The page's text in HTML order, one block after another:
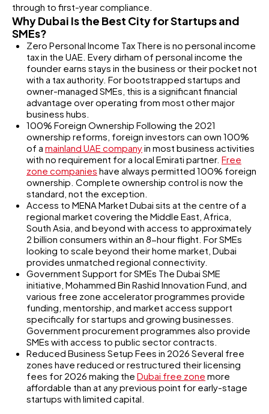
through to first-year compliance.
Why Dubai Is the Best City for Startups and
SMEs?
Zero Personal Income Tax There is no personal income
tax in the UAE. Every dirham of personal income the
founder earns stays in the business or their pocket not
with a tax authority. For bootstrapped startups and
owner-managed SMEs, this is a significant financial
advantage over operating from most other major
business hubs.
100% Foreign Ownership Following the 2021
ownership reforms, foreign investors can own 100%
of a mainland UAE companyin most business activities
with no requirement for a local Emirati partner. Free
zone companies have always permitted 100% foreign
ownership. Complete ownership control is now the
standard, not the exception.
Access to MENA Market Dubai sits at the centre of a
regional market covering the Middle East, Africa,
South Asia, and beyond with access to approximately
2 billion consumers within an 8-hour flight. For SMEs
looking to scale beyond their home market, Dubai
provides unmatched regional connectivity.
Government Support for SMEs The Dubai SME
initiative, Mohammed Bin Rashid Innovation Fund, and
various free zone accelerator programmes provide
funding, mentorship, and market access support
specifically for startups and growing businesses.
Government procurement programmes also provide
SMEs with access to public sector contracts.
Reduced Business Setup Fees in 2026 Several free
zones have reduced or restructured their licensing
fees for 2026 making the Dubai free zone more
affordable than at any previous point for early-stage
startups with limited capital.